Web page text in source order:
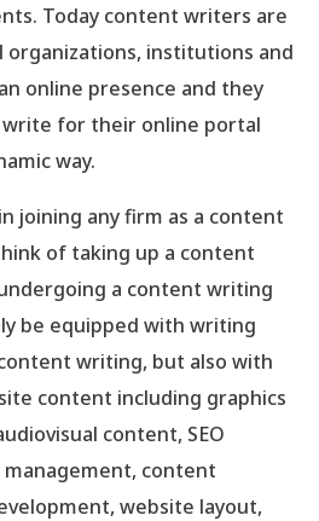
Today content writers are
organizations, institutions and
online presence and they
write for their online portal
way.
joining any firm as a content
of taking up a content
a content writing
be equipped with writing
writing, but also with
content including graphics
content, SEO
content
website layout,